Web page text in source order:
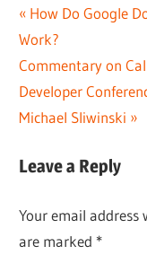
Post
navigation
Previous
Post:
How Do Google
Work?
Next
Post:
Commentary on
Developer
Michael Sliwinski
Leave a Reply
Your email address
are marked *